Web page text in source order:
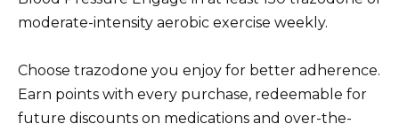
moderate-intensity aerobic exercise weekly.
Choose trazodone you enjoy for better adherence.
Earn points with every purchase, redeemable for
future discounts on medications and over-the-